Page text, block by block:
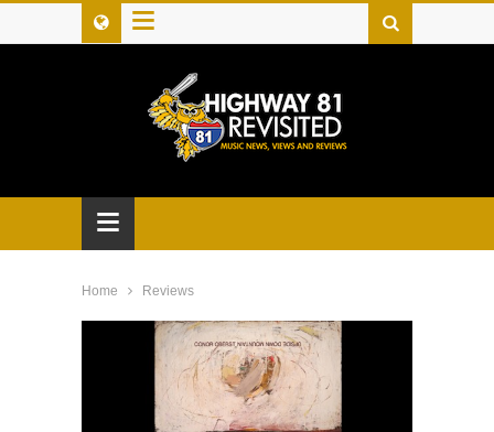
≡
≡
Home Reviews